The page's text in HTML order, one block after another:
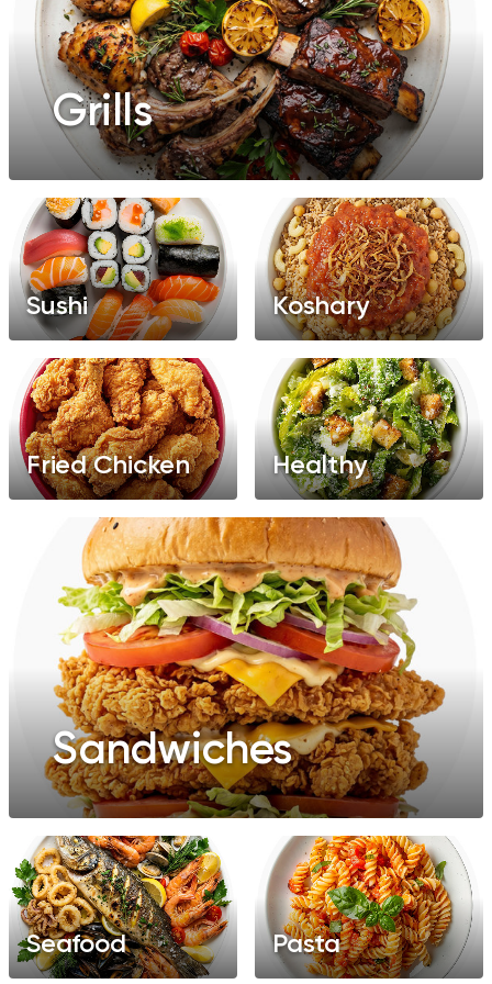
Grills
Sushi Koshary
Fried Chicken Healthy
Sandwiches
Seafood Pasta